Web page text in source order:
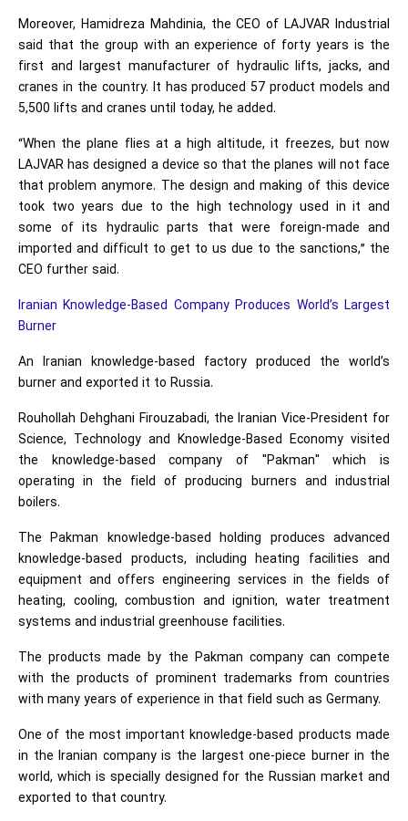
Moreover, Hamidreza Mahdinia, the CEO of LAJVAR Industrial
said that the group with an experience of forty years is the
first and largest manufacturer of hydraulic lifts, jacks, and
cranes in the country. It has produced 57 product models and
5,500 lifts and cranes until today, he added.
“When the plane flies at a high altitude, it freezes, but now
LAJVAR has designed a device so that the planes will not face
that problem anymore. The design and making of this device
took two years due to the high technology used in it and
some of its hydraulic parts that were foreign-made and
imported and difficult to get to us due to the sanctions,” the
CEO further said.
Iranian Knowledge-Based Company Produces World’s Largest
Burner
An Iranian knowledge-based factory produced the world’s
burner and exported it to Russia.
Rouhollah Dehghani Firouzabadi, the Iranian Vice-President for
Science, Technology and Knowledge-Based Economy visited
the knowledge-based company of "Pakman" which is
operating in the field of producing burners and industrial
boilers.
The Pakman knowledge-based holding produces advanced
knowledge-based products, including heating facilities and
equipment and offers engineering services in the fields of
heating, cooling, combustion and ignition, water treatment
systems and industrial greenhouse facilities.
The products made by the Pakman company can compete
with the products of prominent trademarks from countries
with many years of experience in that field such as Germany.
One of the most important knowledge-based products made
in the Iranian company is the largest one-piece burner in the
world, which is specially designed for the Russian market and
exported to that country.